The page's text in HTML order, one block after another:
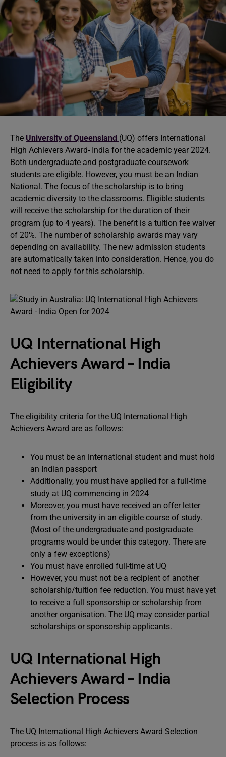
The University of Queensland (UQ) offers International
High Achievers Award- India for the academic year 2024.
Both undergraduate and postgraduate coursework
students are eligible. However, you must be an Indian
National. The focus of the scholarship is to bring
academic diversity to the classrooms. Eligible students
will receive the scholarship for the duration of their
program (up to 4 years). The benefit is a tuition fee waiver
of 20%. The number of scholarship awards may vary
depending on availability. The new admission students
are automatically taken into consideration. Hence, you do
not need to apply for this scholarship.
UQ International High
Achievers Award – India
Eligibility
The eligibility criteria for the UQ International High
Achievers Award are as follows:
You must be an international student and must hold
an Indian passport
Additionally, you must have applied for a full-time
study at UQ commencing in 2024
Moreover, you must have received an offer letter
from the university in an eligible course of study.
(Most of the undergraduate and postgraduate
programs would be under this category. There are
only a few exceptions)
You must have enrolled full-time at UQ
However, you must not be a recipient of another
scholarship/tuition fee reduction. You must have yet
to receive a full sponsorship or scholarship from
another organisation. The UQ may consider partial
scholarships or sponsorship applicants.
UQ International High
Achievers Award – India
Selection Process
The UQ International High Achievers Award Selection
process is as follows: